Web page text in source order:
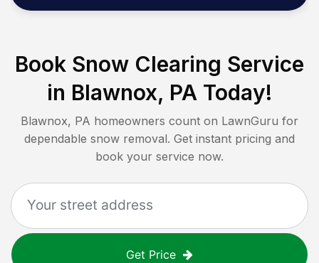
Book Snow Clearing Service
in Blawnox, PA Today!
Blawnox, PA homeowners count on LawnGuru for
dependable snow removal. Get instant pricing and
book your service now.
Get Price